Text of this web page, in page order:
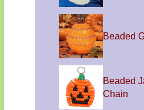
Beaded
Beaded
Chain